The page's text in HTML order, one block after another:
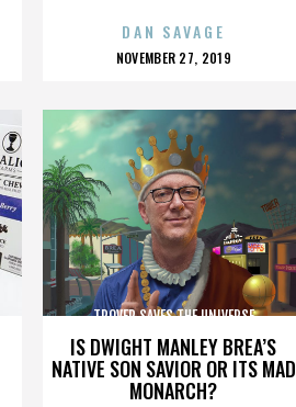
DAN SAVAGE
POSTED
NOVEMBER 27, 2019
IS DWIGHT MANLEY BREA’S
NATIVE SON SAVIOR OR ITS MAD
MONARCH?
TROVER SAVES THE UNIVERSE